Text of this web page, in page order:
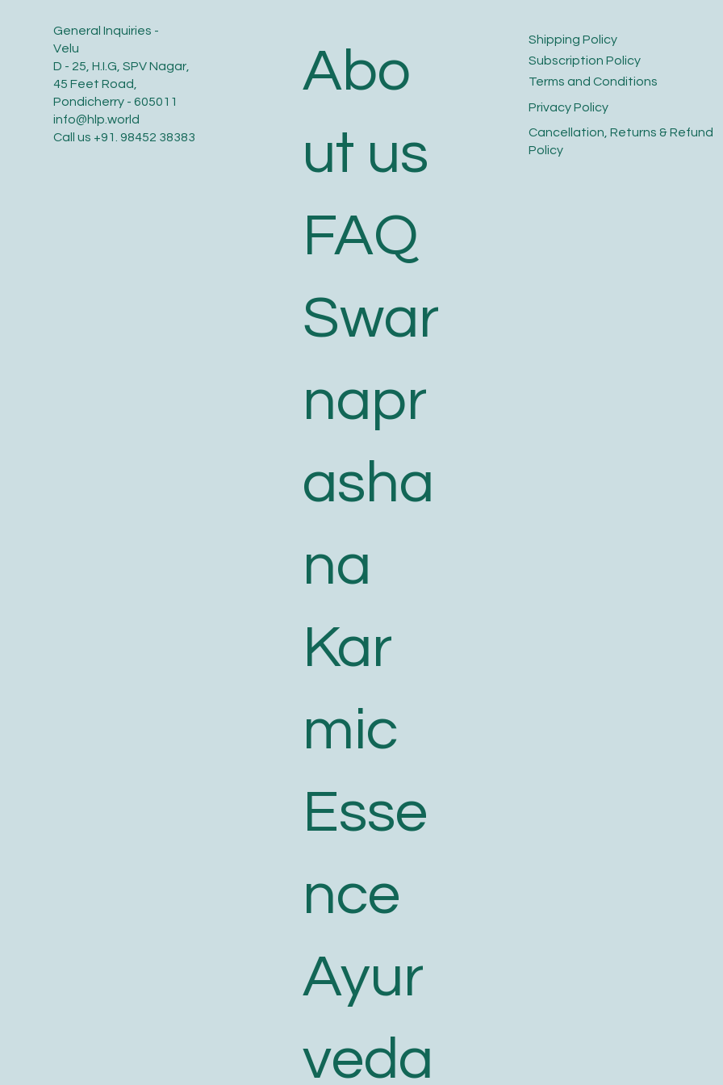
General Inquiries -
Velu
D - 25, H.I.G, SPV Nagar,
45 Feet Road,
Pondicherry - 605011
info@hlp.world
Call us +91. 98452 38383
​Shipping Policy
​Cancellation, Returns & Refund
Policy
Terms and Conditions​
Privacy Policy​
​Subscription Policy
Abo
ut us
FAQ
Swar
napr
asha
na
Kar
mic
Esse
nce
Ayur
veda